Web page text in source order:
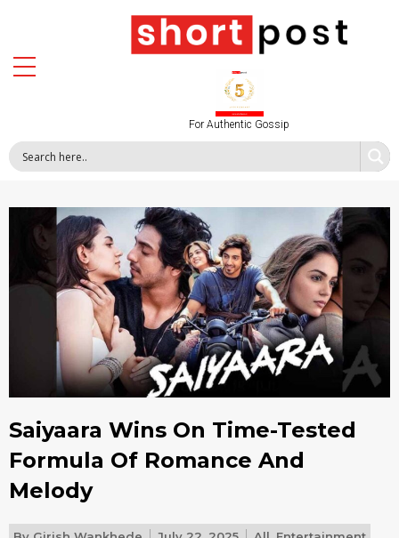
For Authentic Gossip
Saiyaara Wins On Time-Tested
Formula Of Romance And
Melody